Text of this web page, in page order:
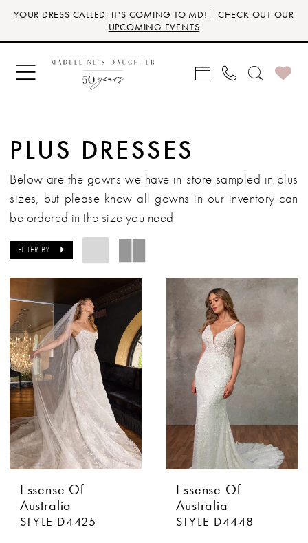
Skip
main
content
Skip
Navigation
Enable
for
visually
impaired
Pause
for
dynamic
content
YOUR DRESS CALLED: IT'S COMING TO MD! | CHECK OUT OUR
UPCOMING EVENTS
PLUS DRESSES
Below are the gowns we have in-store sampled in plus
sizes, but please know all gowns in our inventory can
be ordered in the size you need
FILTER BY
Essense Of
Australia
STYLE D4425
Essense Of
Australia
STYLE D4448